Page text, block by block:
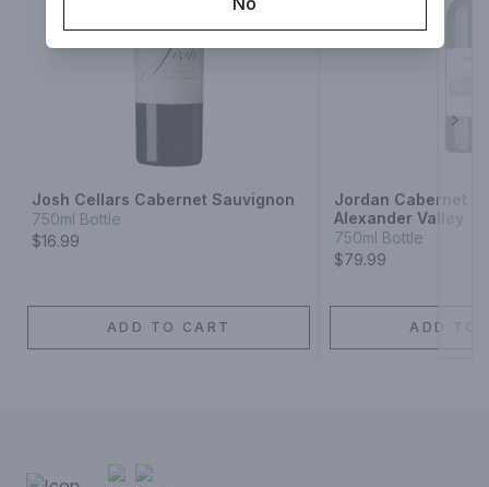
Josh Cellars Cabernet Sauvignon
750ml Bottle
$16.99
ADD TO CART
Jordan Cabernet
Alexander Valley
750ml Bottle
$79.99
ADD TO